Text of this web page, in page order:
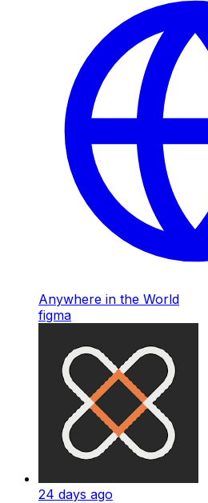
Anywhere in the World
figma
24 days ago